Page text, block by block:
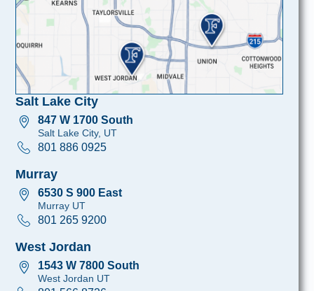
Salt Lake City
847 W 1700 South
Salt Lake City, UT
801 886 0925
Murray
6530 S 900 East
Murray UT
801 265 9200
West Jordan
1543 W 7800 South
West Jordan UT